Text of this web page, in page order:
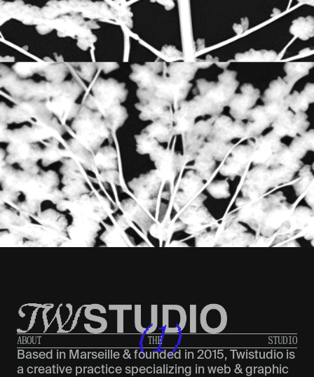
(1)
ABOUT THE STUDIO
Based in Marseille & founded in 2015, Twistudio is
a creative practice specializing in web & graphic